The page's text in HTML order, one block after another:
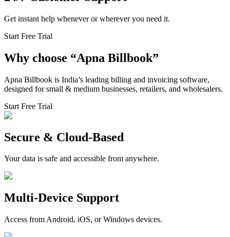
Get instant help whenever or wherever you need it.
Start Free Trial
Why choose “Apna Billbook”
Apna Billbook is India’s leading billing and invoicing software,
designed for small & medium businesses, retailers, and wholesalers.
Start Free Trial
Secure & Cloud-Based
Your data is safe and accessible from anywhere.
Multi-Device Support
Access from Android, iOS, or Windows devices.